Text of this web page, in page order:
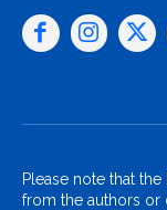
Please note that
from the authors